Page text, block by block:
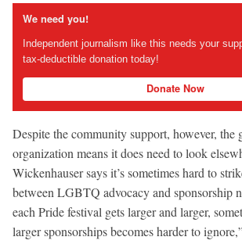
We need you!
Independent journalism like this needs your
tax-deductible donation today!
Donate Now
Despite the community support, however, the
organization means it does need to look
Wickenhauser says it’s sometimes hard to
between LGBTQ advocacy and sponsorship
each Pride festival gets larger and larger,
larger sponsorships becomes harder to